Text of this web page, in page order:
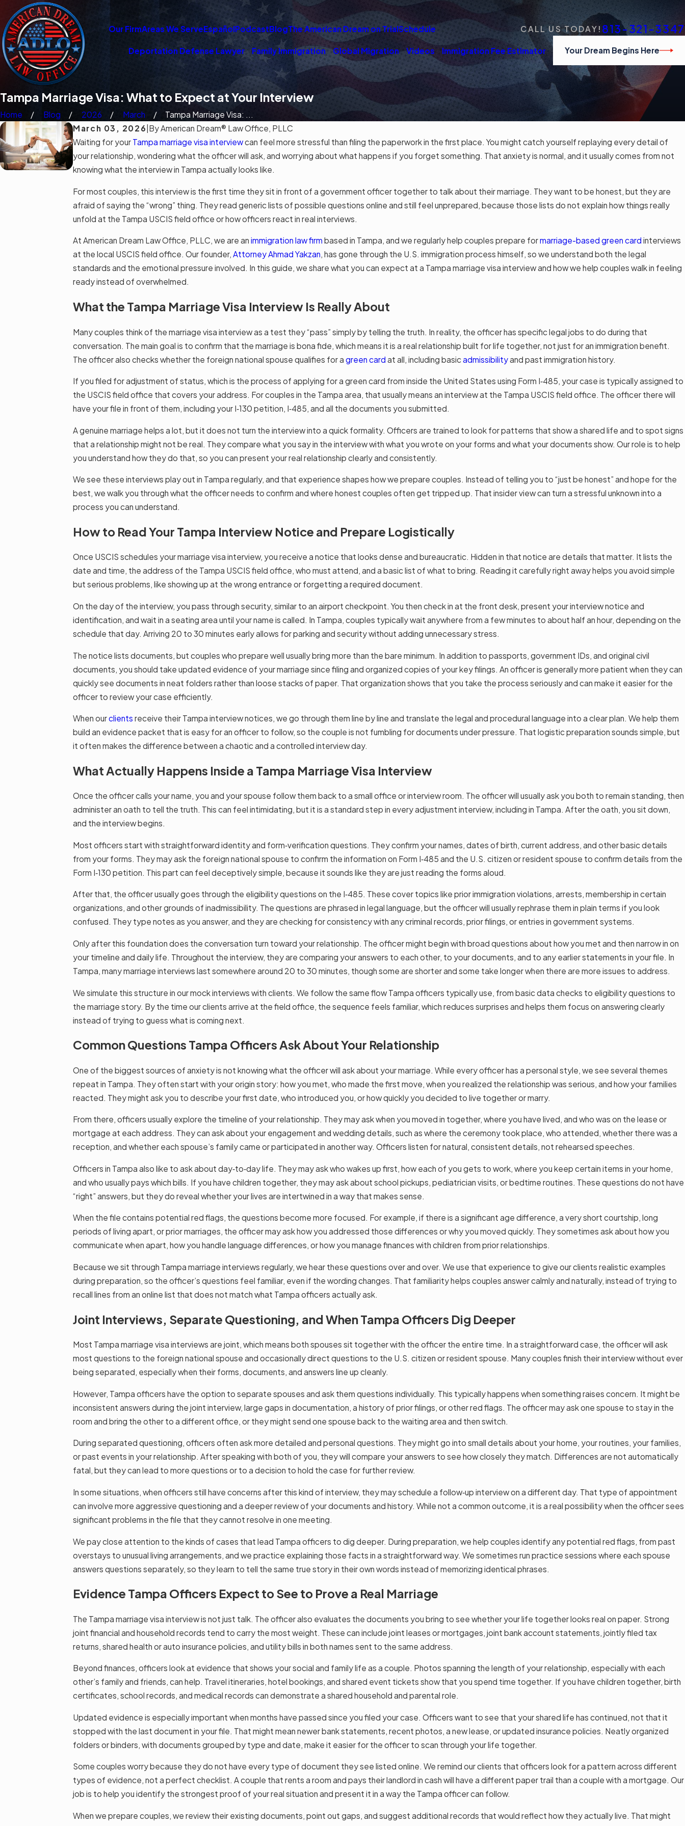
Our FirmAreas We ServeEspañolPodcastBlogThe American Dream on TrialSchedule CALL US TODAY! 813-321-3347
Deportation Defense Lawyer Family Immigration Global Migration Videos Immigration Fee Estimator Your Dream Begins Here
Tampa Marriage Visa: What to Expect at Your Interview
Home Blog 2026 March
Tampa Marriage Visa: ...
March 03, 2026 ByAmerican Dream® Law Office, PLLC
Waiting for your Tampa marriage visa interviewcan feel more stressful than filing the paperwork in the first place. You might catch yourself replaying every detail of
your relationship, wondering what the officer will ask, and worrying about what happens if you forget something. That anxiety is normal, and it usually comes from not
knowing what the interview in Tampa actually looks like.
For most couples, this interview is the first time they sit in front of a government officer together to talk about their marriage. They want to be honest, but they are
afraid of saying the “wrong” thing. They read generic lists of possible questions online and still feel unprepared, because those lists do not explain how things really
unfold at the Tampa USCIS field office or how officers react in real interviews.
At American Dream Law Office, PLLC, we are animmigration law firm based in Tampa, and we regularly help couples prepare formarriage-based green card interviews
at the local USCIS field office. Our founder,Attorney Ahmad Yakzan, has gone through the U.S. immigration process himself, so we understand both the legal
standards and the emotional pressure involved. In this guide, we share what you can expect at a Tampa marriage visa interview and how we help couples walk in feeling
ready instead of overwhelmed.
What the Tampa Marriage Visa Interview Is Really About
Many couples think of the marriage visa interview as a test they “pass” simply by telling the truth. In reality, the officer has specific legal jobs to do during that
conversation. The main goal is to confirm that the marriage is bona fide, which means it is a real relationship built for life together, not just for an immigration benefit.
The officer also checks whether the foreign national spouse qualifies for agreen card at all, including basicadmissibilityand past immigration history.
If you filed for adjustment of status, which is the process of applying for a green card from inside the United States using Form I‑485, your case is typically assigned to
the USCIS field office that covers your address. For couples in the Tampa area, that usually means an interview at the Tampa USCIS field office. The officer there will
have your file in front of them, including your I‑130 petition, I‑485, and all the documents you submitted.
A genuine marriage helps a lot, but it does not turn the interview into a quick formality. Officers are trained to look for patterns that show a shared life and to spot signs
that a relationship might not be real. They compare what you say in the interview with what you wrote on your forms and what your documents show. Our role is to help
you understand how they do that, so you can present your real relationship clearly and consistently.
We see these interviews play out in Tampa regularly, and that experience shapes how we prepare couples. Instead of telling you to “just be honest” and hope for the
best, we walk you through what the officer needs to confirm and where honest couples often get tripped up. That insider view can turn a stressful unknown into a
process you can understand.
How to Read Your Tampa Interview Notice and Prepare Logistically
Once USCIS schedules your marriage visa interview, you receive a notice that looks dense and bureaucratic. Hidden in that notice are details that matter. It lists the
date and time, the address of the Tampa USCIS field office, who must attend, and a basic list of what to bring. Reading it carefully right away helps you avoid simple
but serious problems, like showing up at the wrong entrance or forgetting a required document.
On the day of the interview, you pass through security, similar to an airport checkpoint. You then check in at the front desk, present your interview notice and
identification, and wait in a seating area until your name is called. In Tampa, couples typically wait anywhere from a few minutes to about half an hour, depending on the
schedule that day. Arriving 20 to 30 minutes early allows for parking and security without adding unnecessary stress.
The notice lists documents, but couples who prepare well usually bring more than the bare minimum. In addition to passports, government IDs, and original civil
documents, you should take updated evidence of your marriage since filing and organized copies of your key filings. An officer is generally more patient when they can
quickly see documents in neat folders rather than loose stacks of paper. That organization shows that you take the process seriously and can make it easier for the
officer to review your case efficiently.
When ourclients receive their Tampa interview notices, we go through them line by line and translate the legal and procedural language into a clear plan. We help them
build an evidence packet that is easy for an officer to follow, so the couple is not fumbling for documents under pressure. That logistic preparation sounds simple, but
it often makes the difference between a chaotic and a controlled interview day.
What Actually Happens Inside a Tampa Marriage Visa Interview
Once the officer calls your name, you and your spouse follow them back to a small office or interview room. The officer will usually ask you both to remain standing, then
administer an oath to tell the truth. This can feel intimidating, but it is a standard step in every adjustment interview, including in Tampa. After the oath, you sit down,
and the interview begins.
Most officers start with straightforward identity and form‑verification questions. They confirm your names, dates of birth, current address, and other basic details
from your forms. They may ask the foreign national spouse to confirm the information on Form I‑485 and the U.S. citizen or resident spouse to confirm details from the
Form I‑130 petition. This part can feel deceptively simple, because it sounds like they are just reading the forms aloud.
After that, the officer usually goes through the eligibility questions on the I‑485. These cover topics like prior immigration violations, arrests, membership in certain
organizations, and other grounds of inadmissibility. The questions are phrased in legal language, but the officer will usually rephrase them in plain terms if you look
confused. They type notes as you answer, and they are checking for consistency with any criminal records, prior filings, or entries in government systems.
Only after this foundation does the conversation turn toward your relationship. The officer might begin with broad questions about how you met and then narrow in on
your timeline and daily life. Throughout the interview, they are comparing your answers to each other, to your documents, and to any earlier statements in your file. In
Tampa, many marriage interviews last somewhere around 20 to 30 minutes, though some are shorter and some take longer when there are more issues to address.
We simulate this structure in our mock interviews with clients. We follow the same flow Tampa officers typically use, from basic data checks to eligibility questions to
the marriage story. By the time our clients arrive at the field office, the sequence feels familiar, which reduces surprises and helps them focus on answering clearly
instead of trying to guess what is coming next.
Common Questions Tampa Officers Ask About Your Relationship
One of the biggest sources of anxiety is not knowing what the officer will ask about your marriage. While every officer has a personal style, we see several themes
repeat in Tampa. They often start with your origin story: how you met, who made the first move, when you realized the relationship was serious, and how your families
reacted. They might ask you to describe your first date, who introduced you, or how quickly you decided to live together or marry.
From there, officers usually explore the timeline of your relationship. They may ask when you moved in together, where you have lived, and who was on the lease or
mortgage at each address. They can ask about your engagement and wedding details, such as where the ceremony took place, who attended, whether there was a
reception, and whether each spouse’s family came or participated in another way. Officers listen for natural, consistent details, not rehearsed speeches.
Officers in Tampa also like to ask about day‑to‑day life. They may ask who wakes up first, how each of you gets to work, where you keep certain items in your home,
and who usually pays which bills. If you have children together, they may ask about school pickups, pediatrician visits, or bedtime routines. These questions do not have
“right” answers, but they do reveal whether your lives are intertwined in a way that makes sense.
When the file contains potential red flags, the questions become more focused. For example, if there is a significant age difference, a very short courtship, long
periods of living apart, or prior marriages, the officer may ask how you addressed those differences or why you moved quickly. They sometimes ask about how you
communicate when apart, how you handle language differences, or how you manage finances with children from prior relationships.
Because we sit through Tampa marriage interviews regularly, we hear these questions over and over. We use that experience to give our clients realistic examples
during preparation, so the officer’s questions feel familiar, even if the wording changes. That familiarity helps couples answer calmly and naturally, instead of trying to
recall lines from an online list that does not match what Tampa officers actually ask.
Joint Interviews, Separate Questioning, and When Tampa Officers Dig Deeper
Most Tampa marriage visa interviews are joint, which means both spouses sit together with the officer the entire time. In a straightforward case, the officer will ask
most questions to the foreign national spouse and occasionally direct questions to the U.S. citizen or resident spouse. Many couples finish their interview without ever
being separated, especially when their forms, documents, and answers line up cleanly.
However, Tampa officers have the option to separate spouses and ask them questions individually. This typically happens when something raises concern. It might be
inconsistent answers during the joint interview, large gaps in documentation, a history of prior filings, or other red flags. The officer may ask one spouse to stay in the
room and bring the other to a different office, or they might send one spouse back to the waiting area and then switch.
During separated questioning, officers often ask more detailed and personal questions. They might go into small details about your home, your routines, your families,
or past events in your relationship. After speaking with both of you, they will compare your answers to see how closely they match. Differences are not automatically
fatal, but they can lead to more questions or to a decision to hold the case for further review.
In some situations, when officers still have concerns after this kind of interview, they may schedule a follow‑up interview on a different day. That type of appointment
can involve more aggressive questioning and a deeper review of your documents and history. While not a common outcome, it is a real possibility when the officer sees
significant problems in the file that they cannot resolve in one meeting.
We pay close attention to the kinds of cases that lead Tampa officers to dig deeper. During preparation, we help couples identify any potential red flags, from past
overstays to unusual living arrangements, and we practice explaining those facts in a straightforward way. We sometimes run practice sessions where each spouse
answers questions separately, so they learn to tell the same true story in their own words instead of memorizing identical phrases.
Evidence Tampa Officers Expect to See to Prove a Real Marriage
The Tampa marriage visa interview is not just talk. The officer also evaluates the documents you bring to see whether your life together looks real on paper. Strong
joint financial and household records tend to carry the most weight. These can include joint leases or mortgages, joint bank account statements, jointly filed tax
returns, shared health or auto insurance policies, and utility bills in both names sent to the same address.
Beyond finances, officers look at evidence that shows your social and family life as a couple. Photos spanning the length of your relationship, especially with each
other’s family and friends, can help. Travel itineraries, hotel bookings, and shared event tickets show that you spend time together. If you have children together, birth
certificates, school records, and medical records can demonstrate a shared household and parental role.
Updated evidence is especially important when months have passed since you filed your case. Officers want to see that your shared life has continued, not that it
stopped with the last document in your file. That might mean newer bank statements, recent photos, a new lease, or updated insurance policies. Neatly organized
folders or binders, with documents grouped by type and date, make it easier for the officer to scan through your life together.
Some couples worry because they do not have every type of document they see listed online. We remind our clients that officers look for a pattern across different
types of evidence, not a perfect checklist. A couple that rents a room and pays their landlord in cash will have a different paper trail than a couple with a mortgage. Our
job is to help you identify the strongest proof of your real situation and present it in a way the Tampa officer can follow.
When we prepare couples, we review their existing documents, point out gaps, and suggest additional records that would reflect how they actually live. That might